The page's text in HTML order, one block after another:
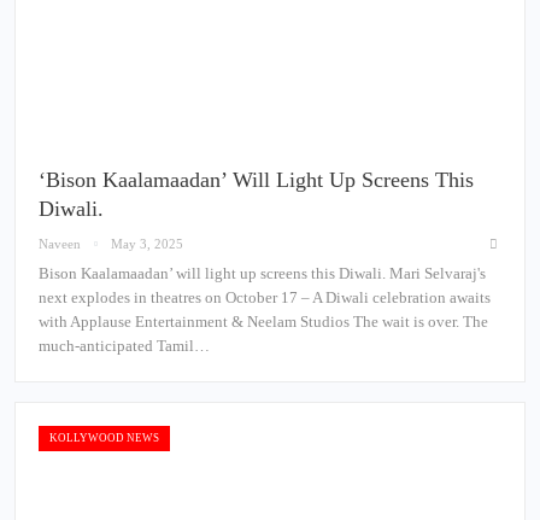
‘Bison Kaalamaadan’ Will Light Up Screens This
Diwali.
Naveen May 3, 2025
Bison Kaalamaadan’ will light up screens this Diwali. Mari Selvaraj's
next explodes in theatres on October 17 – A Diwali celebration awaits
with Applause Entertainment & Neelam Studios The wait is over. The
much-anticipated Tamil…
KOLLYWOOD NEWS